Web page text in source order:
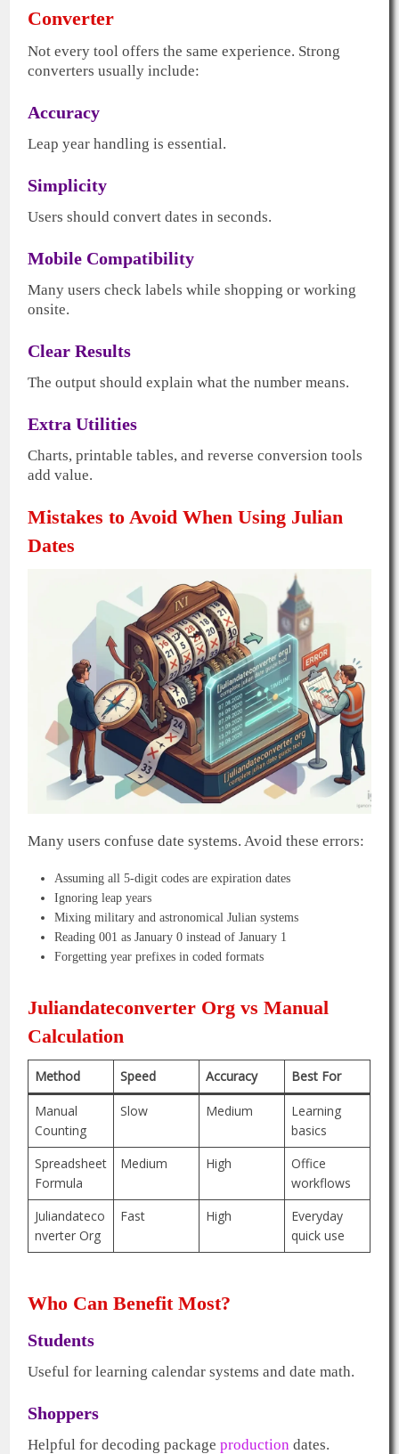
Converter
Not every tool offers the same experience. Strong
converters usually include:
Accuracy
Leap year handling is essential.
Simplicity
Users should convert dates in seconds.
Mobile Compatibility
Many users check labels while shopping or working
onsite.
Clear Results
The output should explain what the number means.
Extra Utilities
Charts, printable tables, and reverse conversion tools
add value.
Mistakes to Avoid When Using Julian
Dates
Many users confuse date systems. Avoid these errors:
Assuming all 5-digit codes are expiration dates
Ignoring leap years
Mixing military and astronomical Julian systems
Reading 001 as January 0 instead of January 1
Forgetting year prefixes in coded formats
Juliandateconverter Org vs Manual
Calculation
Method Speed Accuracy Best For
Manual
Counting
Slow Medium
Learning
basics
Spreadsheet
Formula
Medium High
Office
workflows
Juliandateco
nverter Org
Fast High
Everyday
quick use
Who Can Benefit Most?
Students
Useful for learning calendar systems and date math.
Shoppers
Helpful for decoding packageproductiondates.